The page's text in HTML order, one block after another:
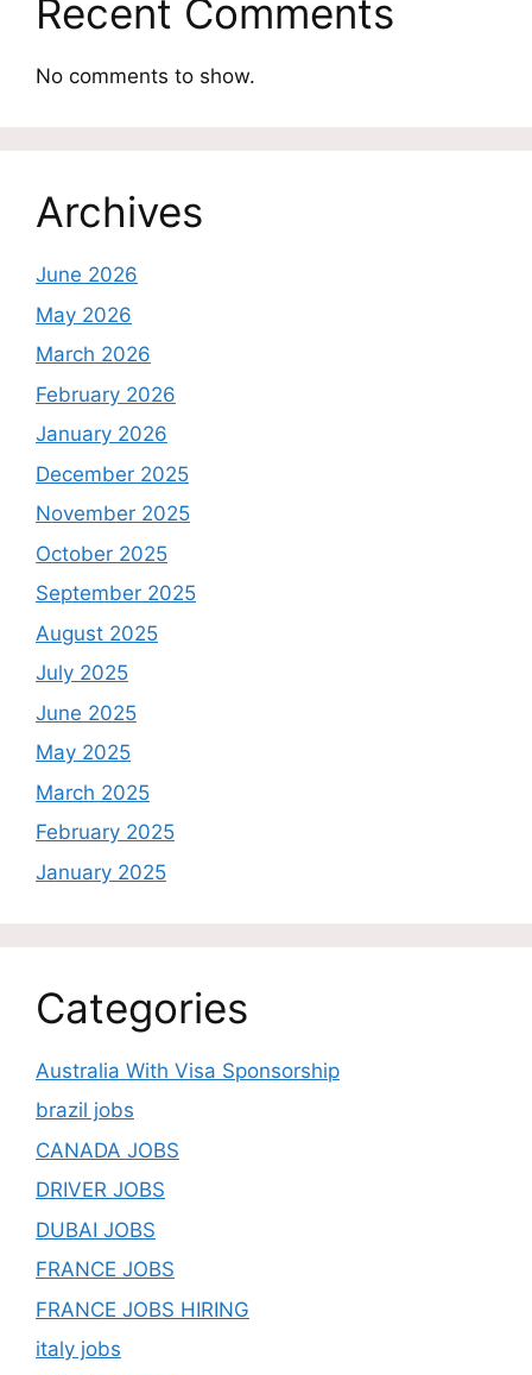
Recent Comments
No comments to show.
Archives
June 2026
May 2026
March 2026
February 2026
January 2026
December 2025
November 2025
October 2025
September 2025
August 2025
July 2025
June 2025
May 2025
March 2025
February 2025
January 2025
Categories
Australia With Visa Sponsorship
brazil jobs
CANADA JOBS
DRIVER JOBS
DUBAI JOBS
FRANCE JOBS
FRANCE JOBS HIRING
italy jobs